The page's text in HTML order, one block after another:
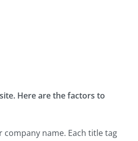
Here are the factors to
name. Each title tag